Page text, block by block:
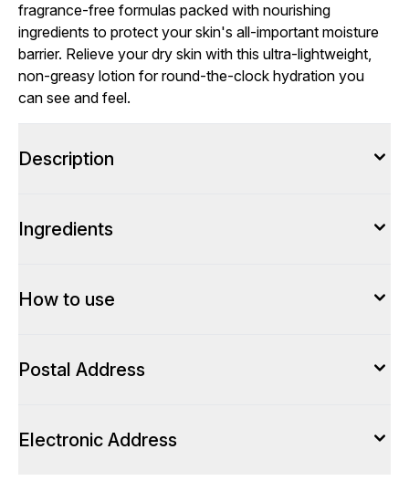
fragrance-free formulas packed with nourishing
ingredients to protect your skin's all-important moisture
barrier. Relieve your dry skin with this ultra-lightweight,
non-greasy lotion for round-the-clock hydration you
can see and feel.
Description
Ingredients
How to use
Postal Address
Electronic Address